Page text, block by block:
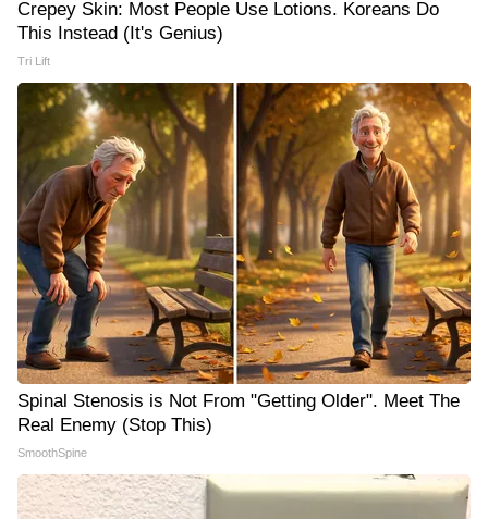
Crepey Skin: Most People Use Lotions. Koreans Do
This Instead (It's Genius)
Tri Lift
Spinal Stenosis is Not From "Getting Older". Meet The
Real Enemy (Stop This)
SmoothSpine